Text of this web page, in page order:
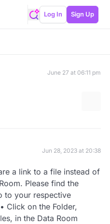
Log In Sign Up
June 27 at 06:11 pm
Jun 28, 2023 at 20:38
a link to a file instead of
Please find the
to your respective
Click on the Folder,
in the Data Room